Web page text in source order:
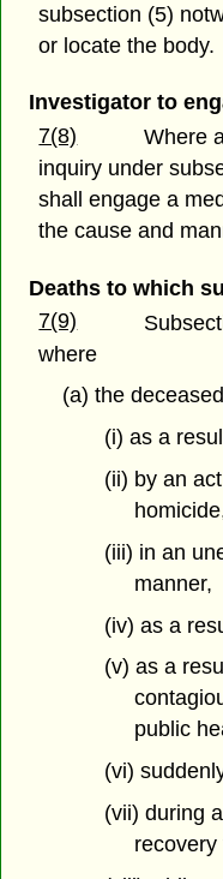
subsection (5)
or locate the body.
Investigator to
7(8)
Where
inquiry under
shall engage a
the cause and
Deaths to which
7(9)
where
(a) the
(i) as a
(ii) by an
(iii) in an
manner,
(iv) as a
(v) as a
public
(vi)
(vii) during
recovery